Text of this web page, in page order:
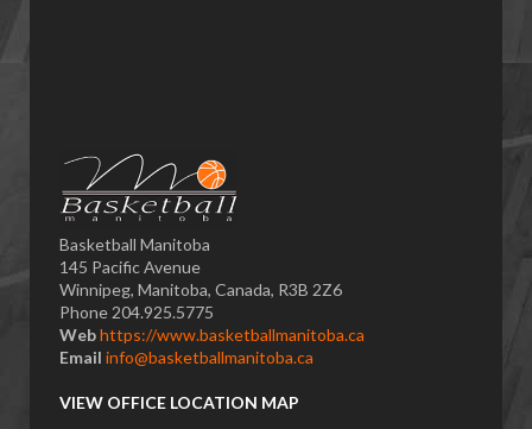
Basketball Manitoba
145 Pacific Avenue
Winnipeg, Manitoba, Canada, R3B 2Z6
Phone 204.925.5775
Webhttps://www.basketballmanitoba.ca
Email info@basketballmanitoba.ca
VIEW OFFICE LOCATION MAP